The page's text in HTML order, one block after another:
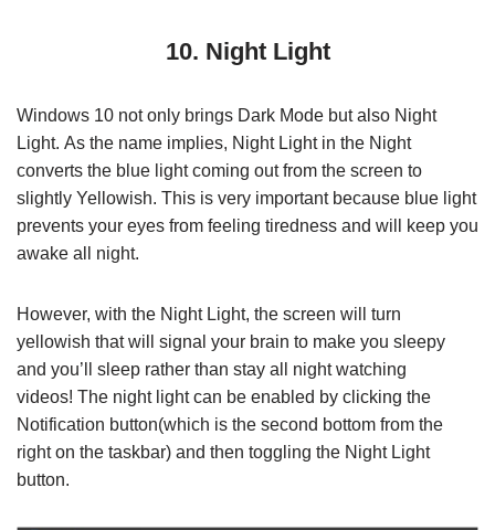
10. Night Light
Windows 10 not only brings Dark Mode but also Night
Light. As the name implies, Night Light in the Night
converts the blue light coming out from the screen to
slightly Yellowish. This is very important because blue light
prevents your eyes from feeling tiredness and will keep you
awake all night.
However, with the Night Light, the screen will turn
yellowish that will signal your brain to make you sleepy
and you’ll sleep rather than stay all night watching
videos! The night light can be enabled by clicking the
Notification button(which is the second bottom from the
right on the taskbar) and then toggling the Night Light
button.